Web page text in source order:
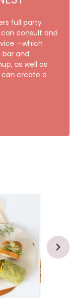
full party
consult and
—which
bar and
as well as
create a